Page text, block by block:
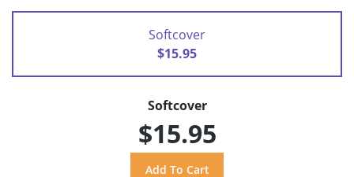
Softcover
$15.95
Softcover
$15.95